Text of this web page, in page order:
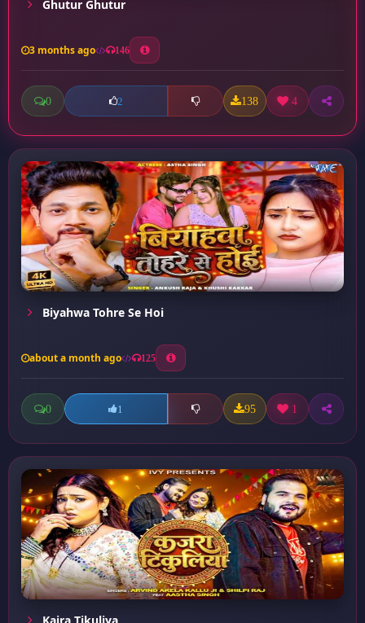
Ghutur Ghutur
3 months ago 146
0 2 138 4
Biyahwa Tohre Se Hoi
about a month ago 125
0 1 95 1